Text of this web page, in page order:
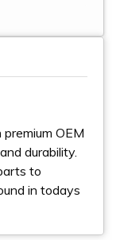
OEM
durability.
to
in todays